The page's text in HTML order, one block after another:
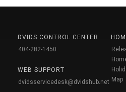
DVIDS CONTROL CENTER
404-282-1450
WEB SUPPORT
dvidsservicedesk@dvidshub.net Map